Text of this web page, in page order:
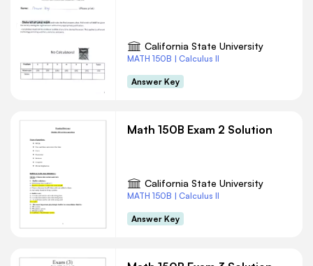
California State University
MATH 150B | Calculus II
Answer Key
Math 150B Exam 2 Solution
California State University
MATH 150B | Calculus II
Answer Key